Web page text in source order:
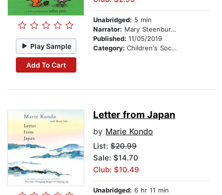
Play Sample
Add To Cart
Unabridged: 5 min
Narrator: Mary Steenburgen
Published: 11/05/2019
Category: Children's Social Themes
Letter from Japan
by Marie Kondo
List: $20.99
Sale: $14.70
Club: $10.49
Unabridged: 6 hr 11 min